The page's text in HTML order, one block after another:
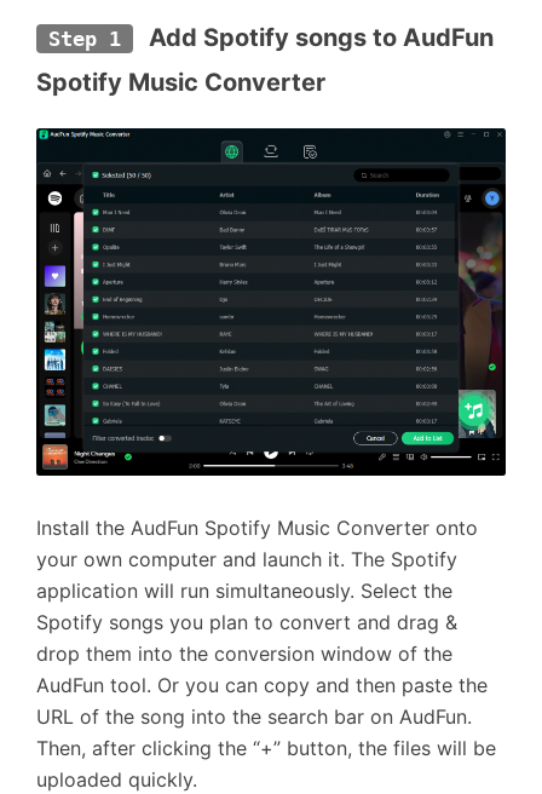
Step 1
Add Spotify songs to AudFun
Spotify Music Converter
Install the AudFun Spotify Music Converter onto
your own computer and launch it. The Spotify
application will run simultaneously. Select the
Spotify songs you plan to convert and drag &
drop them into the conversion window of the
AudFun tool. Or you can copy and then paste the
URL of the song into the search bar on AudFun.
Then, after clicking the “+” button, the files will be
uploaded quickly.